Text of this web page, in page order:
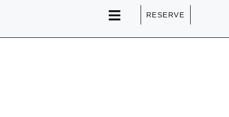
RESERVE